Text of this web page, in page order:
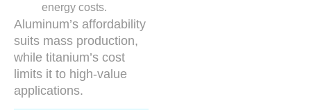
energy costs.
Aluminum’s affordability
suits mass production,
while titanium’s cost
limits it to high-value
applications.